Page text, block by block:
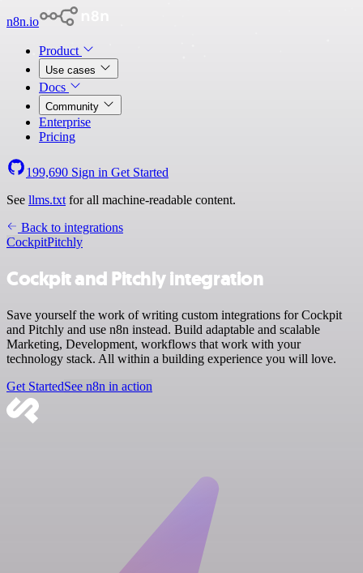
n8n.io
Product
Use cases
Docs
Community
Enterprise
Pricing
199,690 Sign in Get Started
See llms.txt for all machine-readable content.
Back to integrations
CockpitPitchly
Cockpit and Pitchly integration
Save yourself the work of writing custom integrations for Cockpit
and Pitchly and use n8n instead. Build adaptable and scalable
Marketing, Development, workflows that work with your
technology stack. All within a building experience you will love.
Get StartedSee n8n in action